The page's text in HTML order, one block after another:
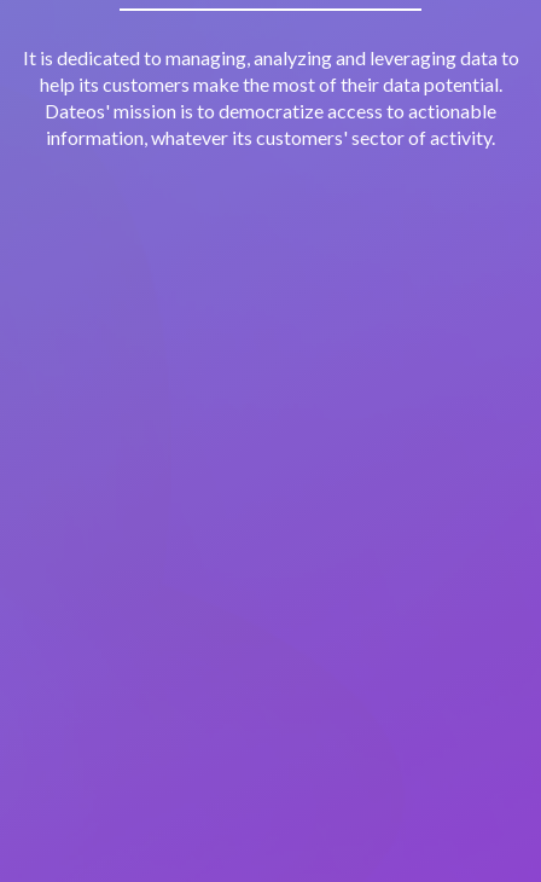
It is dedicated to managing, analyzing and leveraging data to
help its customers make the most of their data potential.
Dateos' mission is to democratize access to actionable
information, whatever its customers' sector of activity.